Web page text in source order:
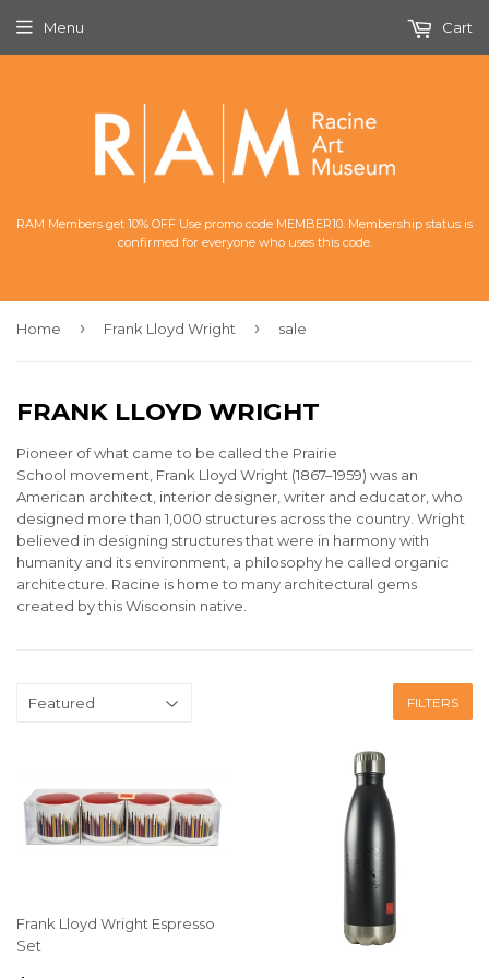
RAM Members get 10% OFF Use promo code MEMBER10. Membership status is
confirmed for everyone who uses this code.
Menu Cart
Home › Frank Lloyd Wright › sale
FRANK LLOYD WRIGHT
Pioneer of what came to be called the Prairie
School movement, Frank Lloyd Wright (1867–1959) was an
American architect, interior designer, writer and educator, who
designed more than 1,000 structures across the country. Wright
believed in designing structures that were in harmony with
humanity and its environment, a philosophy he called organic
architecture. Racine is home to many architectural gems
created by this Wisconsin native.
FILTERS
Frank Lloyd Wright Espresso
Set